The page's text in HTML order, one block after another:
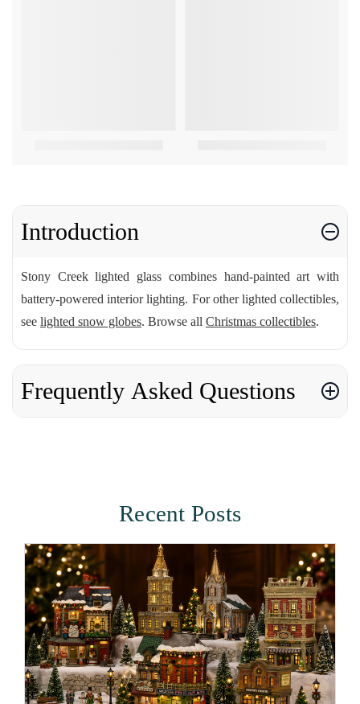
Introduction
Stony Creek lighted glass combines hand-painted art with
battery-powered interior lighting. For other lighted collectibles,
see lighted snow globes. Browse all Christmas collectibles.
Frequently Asked Questions
Recent Posts